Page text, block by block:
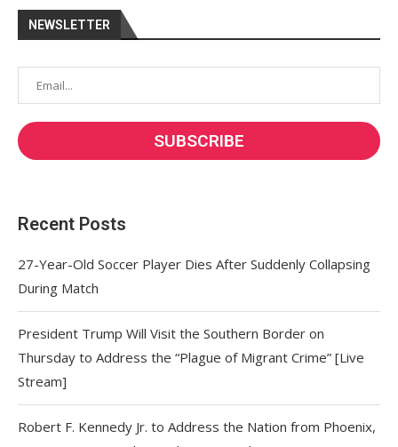
NEWSLETTER
Recent Posts
27-Year-Old Soccer Player Dies After Suddenly Collapsing
During Match
President Trump Will Visit the Southern Border on
Thursday to Address the “Plague of Migrant Crime” [Live
Stream]
Robert F. Kennedy Jr. to Address the Nation from Phoenix,